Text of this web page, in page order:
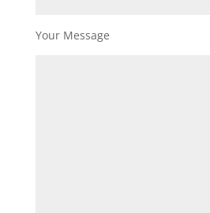
Your Message